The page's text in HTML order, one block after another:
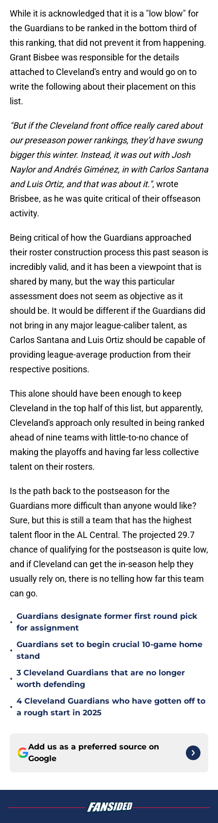
While it is acknowledged that it is a "low blow" for
the Guardians to be ranked in the bottom third of
this ranking, that did not prevent it from happening.
Grant Bisbee was responsible for the details
attached to Cleveland's entry and would go on to
write the following about their placement on this
list.
"But if the Cleveland front office really cared about
our preseason power rankings, they’d have swung
bigger this winter. Instead, it was out with Josh
Naylor and Andrés Giménez, in with Carlos Santana
and Luis Ortiz, and that was about it.", wrote
Brisbee, as he was quite critical of their offseason
activity.
Being critical of how the Guardians approached
their roster construction process this past season is
incredibly valid, and it has been a viewpoint that is
shared by many, but the way this particular
assessment does not seem as objective as it
should be. It would be different if the Guardians did
not bring in any major league-caliber talent, as
Carlos Santana and Luis Ortiz should be capable of
providing league-average production from their
respective positions.
This alone should have been enough to keep
Cleveland in the top half of this list, but apparently,
Cleveland's approach only resulted in being ranked
ahead of nine teams with little-to-no chance of
making the playoffs and having far less collective
talent on their rosters.
Is the path back to the postseason for the
Guardians more difficult than anyone would like?
Sure, but this is still a team that has the highest
talent floor in the AL Central. The projected 29.7
chance of qualifying for the postseason is quite low,
and if Cleveland can get the in-season help they
usually rely on, there is no telling how far this team
can go.
•
Guardians designate former first round pick
for assignment
•
Guardians set to begin crucial 10-game home
stand
•
3 Cleveland Guardians that are no longer
worth defending
•
4 Cleveland Guardians who have gotten off to
a rough start in 2025
Add us as a preferred source on
Google